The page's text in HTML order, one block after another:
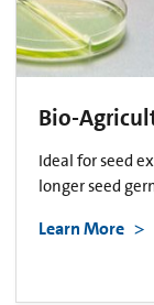
Bio-
Ideal for seed
longer seed
Learn More